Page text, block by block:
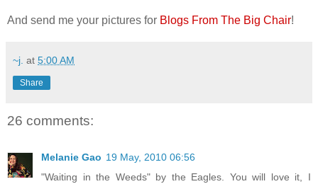
And send me your pictures for Blogs From The Big Chair!
~j. at 5:00 AM
Share
26 comments:
Melanie Gao 19 May, 2010 06:56
"Waiting in the Weeds" by the Eagles. You will love it, I